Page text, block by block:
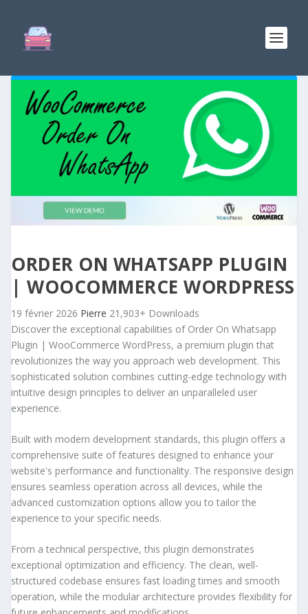
ORDER ON WHATSAPP PLUGIN
| WOOCOMMERCE WORDPRESS
19 février 2026 Pierre 21,903+ Downloads
Discover the exceptional capabilities of Order On Whatsapp
Plugin | WooCommerce WordPress, a premium plugin that
revolutionizes the way you approach web development. This
sophisticated solution combines cutting-edge technology with
intuitive design principles to deliver an unparalleled user
experience.
Built with modern development standards, this plugin offers a
comprehensive suite of features designed to enhance your
website's performance and functionality. The responsive design
ensures seamless operation across all devices, while the
advanced customization options allow you to tailor the
experience to your specific needs.
From a technical perspective, this plugin demonstrates
exceptional optimization and efficiency. The clean, well-
structured codebase ensures fast loading times and smooth
operation, while the modular architecture provides flexibility for